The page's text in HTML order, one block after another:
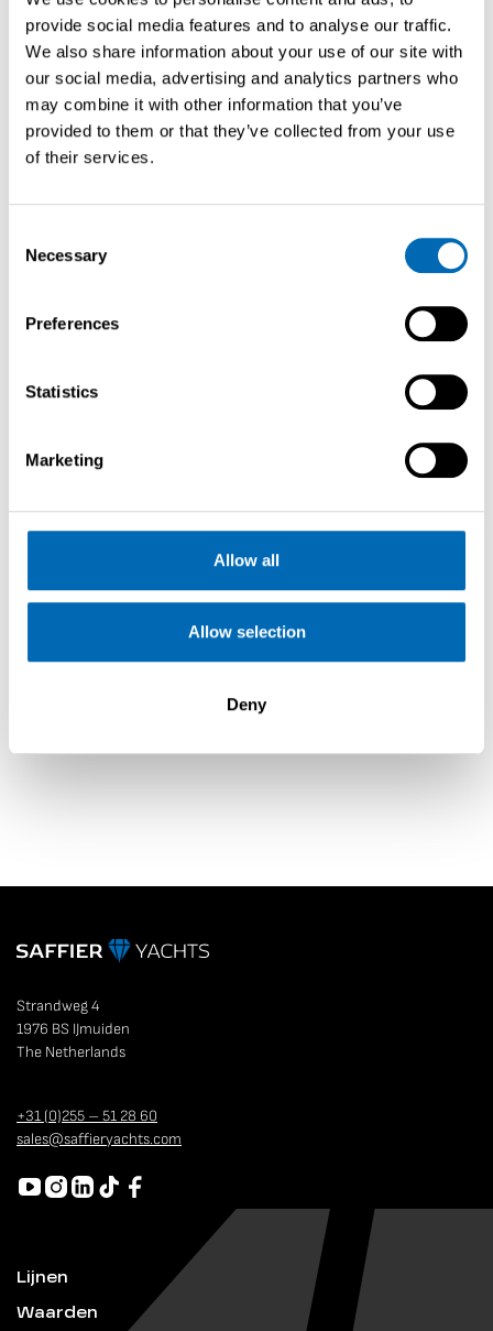
provide social media features and to analyse our traffic.
We also share information about your use of our site with
our social media, advertising and analytics partners who
may combine it with other information that you’ve
provided to them or that they’ve collected from your use
of their services.
Selection
Necessary
Preferences
Statistics
Marketing
Allow all
Allow selection
Deny
€ 310.000,-
Volgende pre-owned jacht
Cala Galera, Argentario,
Strandweg 4
1976 BS IJmuiden
The Netherlands
+31 (0)255 – 51 28 60
sales@saffieryachts.com
Lijnen
Waarden